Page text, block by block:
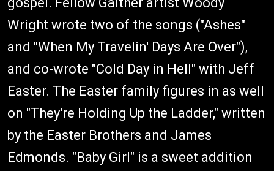
Wright wrote two of the songs ("Ashes"
and "When My Travelin' Days Are Over"),
and co-wrote "Cold Day in Hell" with Jeff
Easter. The Easter family figures in as well
on "They're Holding Up the Ladder," written
by the Easter Brothers and James
Edmonds. "Baby Girl" is a sweet addition